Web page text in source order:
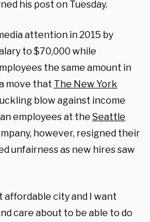
his post on Tuesday.
attention in 2015 by
to $70,000 while
the same amount in
move that The New York
blow against income
employees at the Seattle
however, resigned their
unfairness as new hires saw
affordable city and I want
care about to be able to do